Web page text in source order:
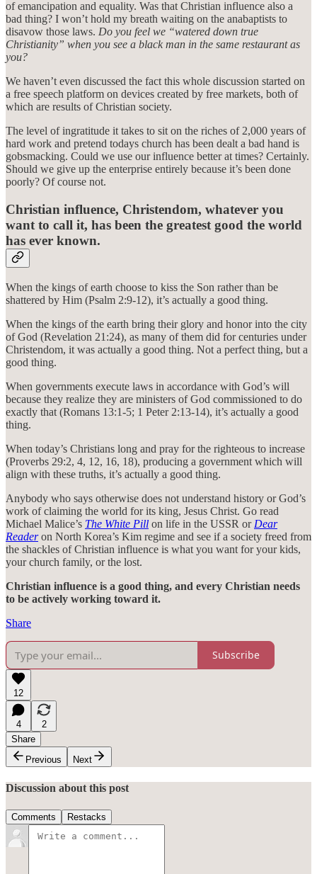
of emancipation and equality. Was that Christian influence also a
bad thing? I won’t hold my breath waiting on the anabaptists to
disavow those laws. Do you feel we “watered down true
Christianity” when you see a black man in the same restaurant as
you?
We haven’t even discussed the fact this whole discussion started on
a free speech platform on devices created by free markets, both of
which are results of Christian society.
The level of ingratitude it takes to sit on the riches of 2,000 years of
hard work and pretend todays church has been dealt a bad hand is
gobsmacking. Could we use our influence better at times? Certainly.
Should we give up the enterprise entirely because it’s been done
poorly? Of course not.
Christian influence, Christendom, whatever you
want to call it, has been the greatest good the world
has ever known.
When the kings of earth choose to kiss the Son rather than be
shattered by Him (Psalm 2:9-12), it’s actually a good thing.
When the kings of the earth bring their glory and honor into the city
of God (Revelation 21:24), as many of them did for centuries under
Christendom, it was actually a good thing. Not a perfect thing, but a
good thing.
When governments execute laws in accordance with God’s will
because they realize they are ministers of God commissioned to do
exactly that (Romans 13:1-5; 1 Peter 2:13-14), it’s actually a good
thing.
When today’s Christians long and pray for the righteous to increase
(Proverbs 29:2, 4, 12, 16, 18), producing a government which will
align with these truths, it’s actually a good thing.
Anybody who says otherwise does not understand history or God’s
work of claiming the world for its king, Jesus Christ. Go read
Michael Malice’s The White Pill on life in the USSR or Dear
Readeron North Korea’s Kim regime and see if a society freed from
the shackles of Christian influence is what you want for your kids,
your church family, or the lost.
Christian influence is a good thing, and every Christian needs
to be actively working toward it.
Share
Subscribe
12
4
2
Share
Previous
Next
Discussion about this post
Comments Restacks